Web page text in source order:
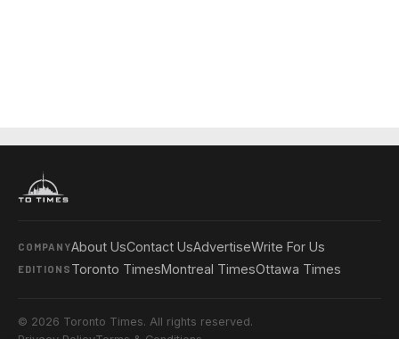
COMPANYAbout UsContact UsAdvertiseWrite For Us
EDITIONS Toronto TimesMontreal TimesOttawa Times
© 2026 Toronto Times. All rights reserved.